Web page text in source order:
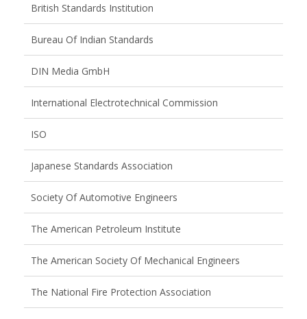
British Standards Institution
Bureau Of Indian Standards
DIN Media GmbH
International Electrotechnical Commission
ISO
Japanese Standards Association
Society Of Automotive Engineers
The American Petroleum Institute
The American Society Of Mechanical Engineers
The National Fire Protection Association